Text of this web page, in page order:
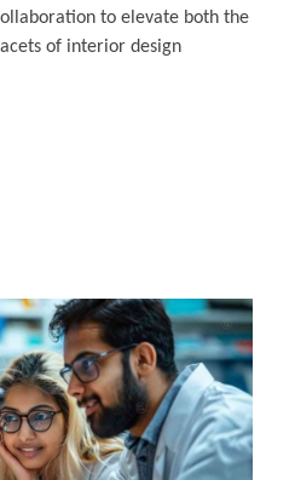
to elevate both the
of interior design